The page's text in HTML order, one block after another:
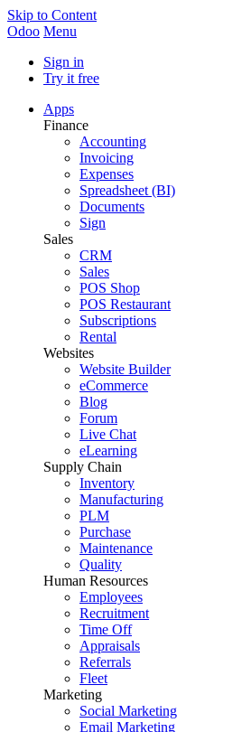
Skip to Content
Odoo Menu
Sign in
Try it free
Apps
Finance
Accounting
Invoicing
Expenses
Spreadsheet (BI)
Documents
Sign
Sales
CRM
Sales
POS Shop
POS Restaurant
Subscriptions
Rental
Websites
Website Builder
eCommerce
Blog
Forum
Live Chat
eLearning
Supply Chain
Inventory
Manufacturing
PLM
Purchase
Maintenance
Quality
Human Resources
Employees
Recruitment
Time Off
Appraisals
Referrals
Fleet
Marketing
Social Marketing
Email Marketing